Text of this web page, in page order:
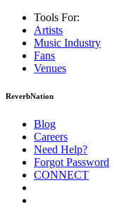
Tools For:
Artists
Music Industry
Fans
Venues
ReverbNation
Blog
Careers
Need Help?
Forgot Password
CONNECT